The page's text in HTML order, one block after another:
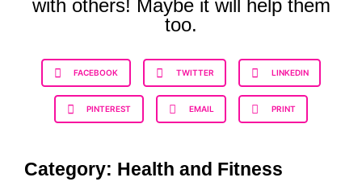
with others! Maybe it will help them
too.
FACEBOOK TWITTER LINKEDIN
PINTEREST EMAIL PRINT
Category: Health and Fitness